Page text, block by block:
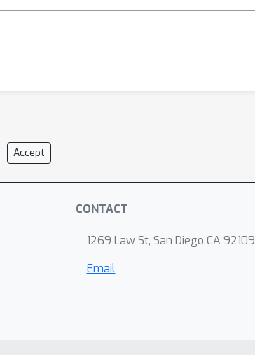
Accept
CONTACT
1269 Law St, San Diego CA 92109
Email